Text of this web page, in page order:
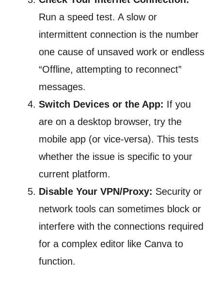
Run a speed test. A slow or
intermittent connection is the number
one cause of unsaved work or endless
“Offline, attempting to reconnect”
messages.
Switch Devices or the App: If you
are on a desktop browser, try the
mobile app (or vice-versa). This tests
whether the issue is specific to your
current platform.
Disable Your VPN/Proxy: Security or
network tools can sometimes block or
interfere with the connections required
for a complex editor like Canva to
function.